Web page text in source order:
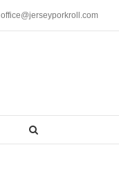
office@jerseyporkroll.com